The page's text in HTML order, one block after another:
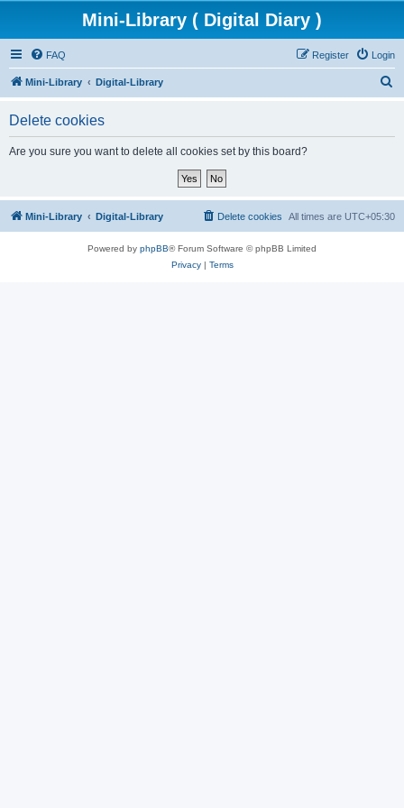
Mini-Library ( Digital Diary )
FAQ Login
Register
Mini-Library Digital-Library
Delete cookies
Are you sure you want to delete all cookies set by this board?
Mini-Library Digital-Library All times are UTC+05:30
Delete cookies
Powered by phpBB® Forum Software © phpBB Limited
Privacy| Terms